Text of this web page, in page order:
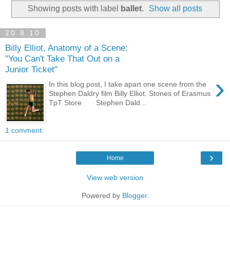
Showing posts with label ballet. Show all posts
20.8.10
Billy Elliot, Anatomy of a Scene:
"You Can't Take That Out on a
Junior Ticket"
›
In this blog post, I take apart one scene from the
Stephen Daldry film Billy Elliot. Stones of Erasmus
TpT Store Stephen Dald...
1 comment:
›
Home
View web version
Powered by Blogger.